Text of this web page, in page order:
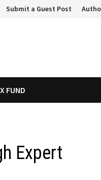
Submit a Guest Post
FUND
Expert